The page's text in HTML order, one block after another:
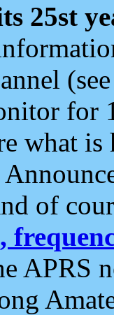
25st
for
what
of
APRS